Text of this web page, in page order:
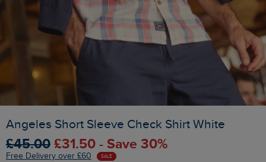
Angeles Short Sleeve Check Shirt White
£45.00 £31.50 - Save 30%
Free Delivery over £60 SALE